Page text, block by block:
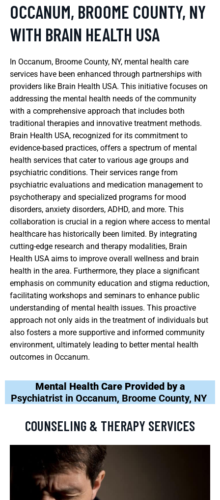
OCCANUM, BROOME COUNTY, NY
WITH BRAIN HEALTH USA
In Occanum, Broome County, NY, mental health care
services have been enhanced through partnerships with
providers like Brain Health USA. This initiative focuses on
addressing the mental health needs of the community
with a comprehensive approach that includes both
traditional therapies and innovative treatment methods.
Brain Health USA, recognized for its commitment to
evidence-based practices, offers a spectrum of mental
health services that cater to various age groups and
psychiatric conditions. Their services range from
psychiatric evaluations and medication management to
psychotherapy and specialized programs for mood
disorders, anxiety disorders, ADHD, and more. This
collaboration is crucial in a region where access to mental
healthcare has historically been limited. By integrating
cutting-edge research and therapy modalities, Brain
Health USA aims to improve overall wellness and brain
health in the area. Furthermore, they place a significant
emphasis on community education and stigma reduction,
facilitating workshops and seminars to enhance public
understanding of mental health issues. This proactive
approach not only aids in the treatment of individuals but
also fosters a more supportive and informed community
environment, ultimately leading to better mental health
outcomes in Occanum.
Mental Health Care Provided by a
Psychiatrist in Occanum, Broome County, NY
COUNSELING & THERAPY SERVICES